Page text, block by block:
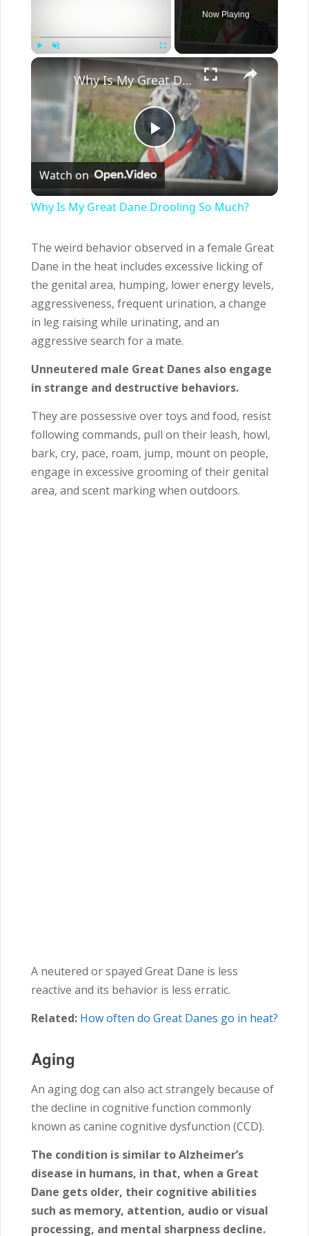
Fullscreen
Now Playing
×
Play
Video
Why Is My Great Dane Drooling So Much?
Watch on
Why Is My Great Dane Drooling So Much?
The weird behavior observed in a female Great
Dane in the heat includes excessive licking of
the genital area, humping, lower energy levels,
aggressiveness, frequent urination, a change
in leg raising while urinating, and an
aggressive search for a mate.
Unneutered male Great Danes also engage
in strange and destructive behaviors.
They are possessive over toys and food, resist
following commands, pull on their leash, howl,
bark, cry, pace, roam, jump, mount on people,
engage in excessive grooming of their genital
area, and scent marking when outdoors.
A neutered or spayed Great Dane is less
reactive and its behavior is less erratic.
Related: How often do Great Danes go in heat?
Aging
An aging dog can also act strangely because of
the decline in cognitive function commonly
known as canine cognitive dysfunction (CCD).
The condition is similar to Alzheimer’s
disease in humans, in that, when a Great
Dane gets older, their cognitive abilities
such as memory, attention, audio or visual
processing, and mental sharpness decline.